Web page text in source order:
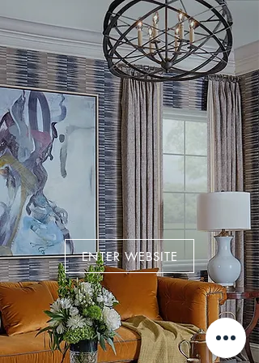
ENTER WEBSITE